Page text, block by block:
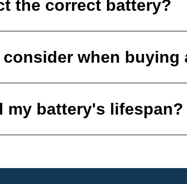
the correct battery?
when buying
my battery's lifespan?